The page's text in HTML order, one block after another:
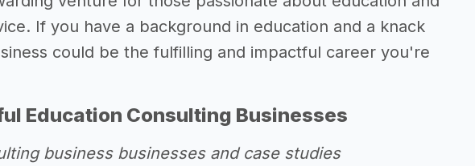
If you have a background in education and a knack
could be the fulfilling and impactful career you're
Education Consulting Businesses
business businesses and case studies